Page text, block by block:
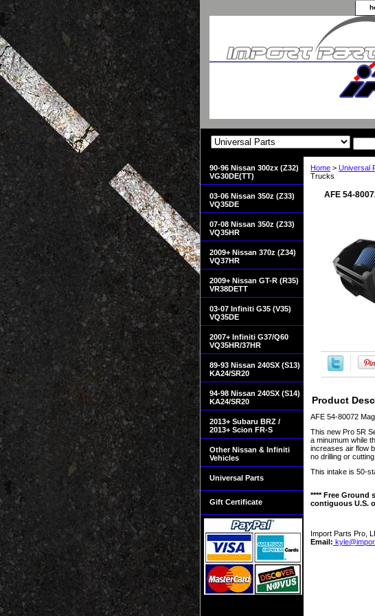
Home > Universal
Trucks
AFE 54-
Product
AFE 54-80072
This new Pro 5R
a minumum while
increases air flow
no drilling or
This intake is 50-
**** Free Ground
contiguous U.S.
Import Parts Pro,
Email:
90-96 Nissan 300zx (Z32)
VG30DE(TT)
03-06 Nissan 350z (Z33)
VQ35DE
07-08 Nissan 350z (Z33)
VQ35HR
2009+ Nissan 370z (Z34)
VQ37HR
2009+ Nissan GT-R (R35)
VR38DETT
03-07 Infiniti G35 (V35)
VQ35DE
2007+ Infiniti G37/Q60
VQ35HR/37HR
89-93 Nissan 240SX (S13)
KA24/SR20
94-98 Nissan 240SX (S14)
KA24/SR20
2013+ Subaru BRZ /
2013+ Scion FR-S
Other Nissan & Infiniti
Vehicles
Universal Parts
Gift Certificate